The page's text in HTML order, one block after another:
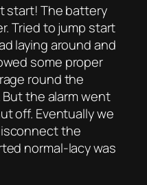
start! The battery
Tried to jump start
laying around and
some proper
round the
the alarm went
off. Eventually we
the
normal-lacy was